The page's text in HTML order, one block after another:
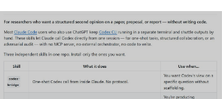
https://arxiv.org/abs/2607.23174) With Zuzana
Irsova, Martina Luskova, and Tom Stanley, we
recompute 358 behavioral science meta-analyses
under five outlier treatments: do nothing, drop the
most extreme estimate, remove studentized
residuals above 3, winsorize at 5/95, and remove